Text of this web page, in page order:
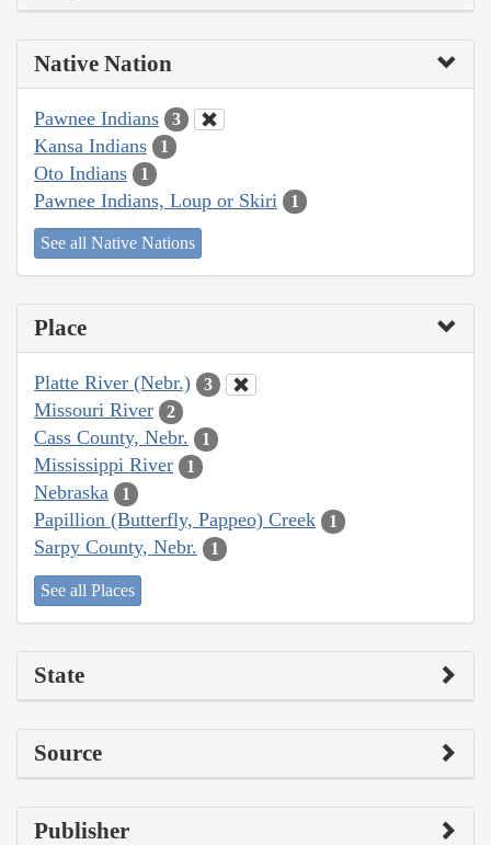
Native Nation
Pawnee Indians 3
Kansa Indians 1
Oto Indians 1
Pawnee Indians, Loup or Skiri 1
See all Native Nations
Place
Platte River (Nebr.) 3
Missouri River 2
Cass County, Nebr. 1
Mississippi River 1
Nebraska 1
Papillion (Butterfly, Pappeo) Creek 1
Sarpy County, Nebr. 1
See all Places
State
Source
Publisher